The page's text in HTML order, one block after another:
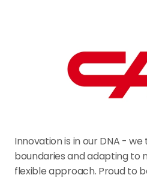
Innovation is in our DNA -
boundaries and adapting to
flexible approach. Proud to